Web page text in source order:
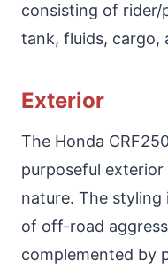
consisting of rider/
tank, fluids, cargo,
Exterior
The Honda
purposeful
nature. The styling
of off-road
complemented by